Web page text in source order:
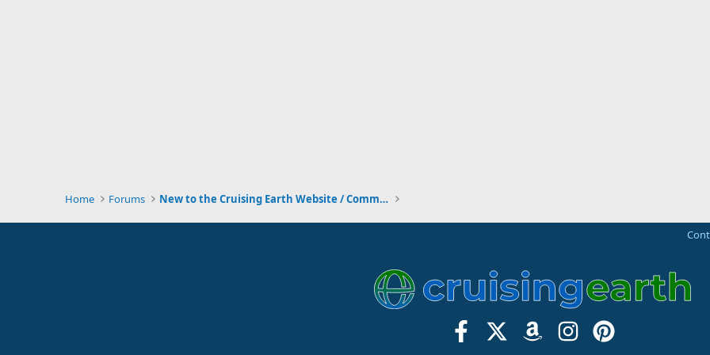
Home Forums New to the Cruising Earth Website / Community